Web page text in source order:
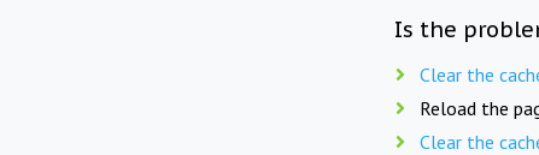
Is the
Clear the
Reload the
Clear the